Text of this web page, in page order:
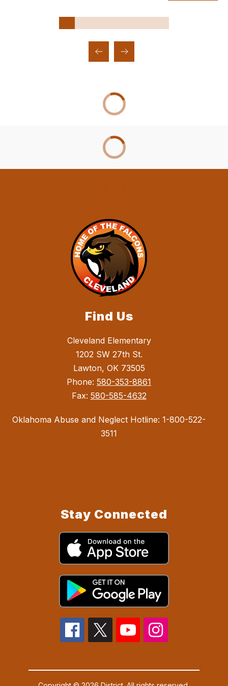
Find Us
Cleveland Elementary
1202 SW 27th St.
Lawton, OK 73505
Phone: 580-353-8861
Fax: 580-585-4632
Oklahoma Abuse and Neglect Hotline: 1-800-522-
3511
Stay Connected